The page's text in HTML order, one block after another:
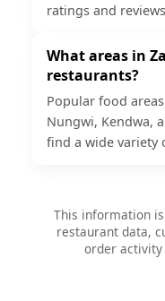
ratings and
What areas in
restaurants?
Popular food
Nungwi, Kendwa,
find a wide variety
This information
restaurant data,
order activity